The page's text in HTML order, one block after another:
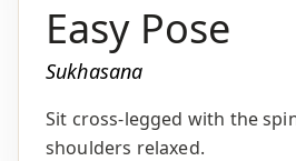
Easy Pose
Sukhasana
Sit cross-legged with the
shoulders relaxed.